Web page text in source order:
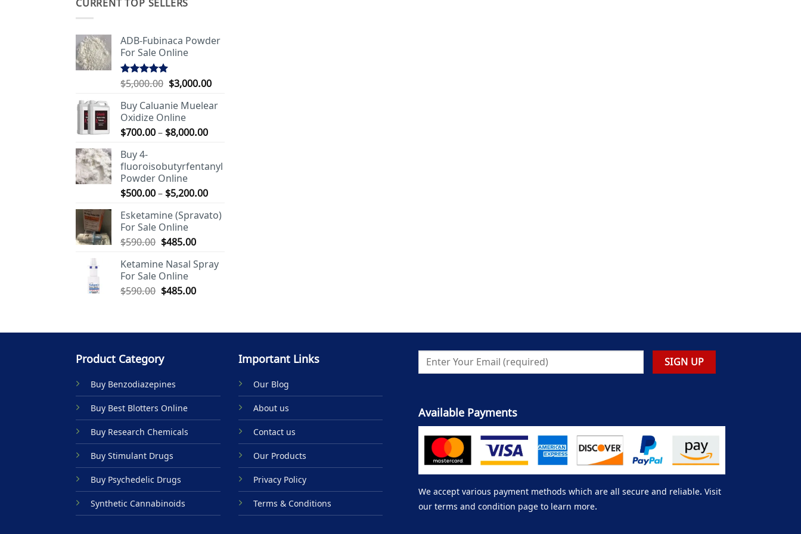
CURRENT TOP SELLERS
ADB-Fubinaca Powder
For Sale Online
Rated5.00
$5,000.00 Original
was:
$5,000.00.
$3,000.00Current
is:
Buy Caluanie Muelear
Oxidize Online
$700.00– $8,000.00Price
through
Buy 4-
fluoroisobutyrfentanyl
Powder Online
$500.00– $5,200.00Price
$500.00
Esketamine (Spravato)
For Sale Online
$590.00 Original
was:
$590.00.
$485.00Current
is:
Ketamine Nasal Spray
For Sale Online
$590.00 Original
$485.00Current
Product Category
Buy Benzodiazepines
Buy Best Blotters Online
Buy Research Chemicals
Buy Stimulant Drugs
Buy Psychedelic Drugs
Synthetic Cannabinoids
Important Links
Our Blog
About us
Contact us
Our Products
Privacy Policy
Terms & Conditions
Available Payments
We accept various payment methods which are all secure and reliable. Visit
our terms and condition page to learn more.